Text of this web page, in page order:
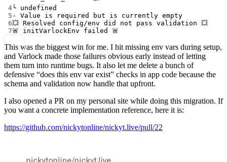
4 └ undefined
5 - Value is required but is currently empty
6💥 Resolved config/env did not pass validation 💥
7🚨 initVarlockEnv failed 🚨
This was the biggest win for me. I hit missing env vars during setup,
and Varlock made those failures obvious early instead of letting
them turn into runtime bugs. It also let me delete a bunch of
defensive “does this env var exist” checks in app code because the
schema and validation now handle that upfront.
I also opened a PR on my personal site while doing this migration. If
you want a concrete implementation reference, here it is:
https://github.com/nickytonline/nickyt.live/pull/22